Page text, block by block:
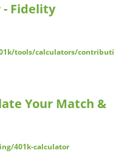
Fidelity
tools/calculators/contributi
Your Match &
401k-calculator